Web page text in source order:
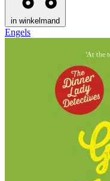
in winkelmand
Engels